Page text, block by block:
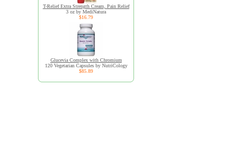
T-Relief Extra Strength Cream, Pain Relief
3 oz by MediNatura
$16.79
Glucevia Complex with Chromium
120 Vegetarian Capsules by NutriCology
$85.89